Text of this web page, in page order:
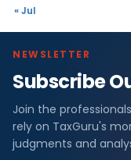
« Jul
NEWSLETTER
Subscribe
Join the
rely on TaxGuru's
judgments and